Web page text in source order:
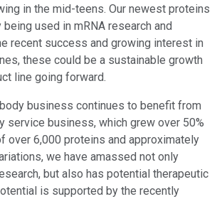
in the mid-teens. Our newest proteins
used in mRNA research and
recent success and growing interest in
these could be a sustainable growth
line going forward.
business continues to benefit from
service business, which grew over 50%
over 6,000 proteins and approximately
we have amassed not only
but also has potential therapeutic
is supported by the recently